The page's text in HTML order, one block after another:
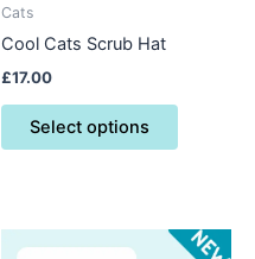
Cats
Cool Cats Scrub Hat
£17.00
Select options
page
This